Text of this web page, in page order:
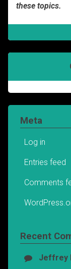
these topics.
Meta
Log in
Entries feed
Comments
Recent
Jeffrey